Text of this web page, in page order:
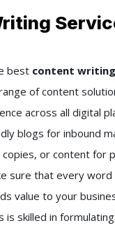
bestcontent writing
of content
across all digital
blogs for inbound
or content for
sure that every
value to your
skilled in